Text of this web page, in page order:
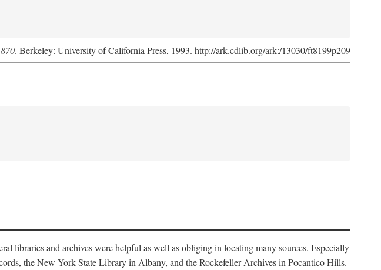
. Berkeley: University of California Press, 1993. http://ark.cdlib.org/ark:/13030/ft8199p209
libraries and archives were helpful as well as obliging in locating many sources. Especially
the New York State Library in Albany, and the Rockefeller Archives in Pocantico Hills.